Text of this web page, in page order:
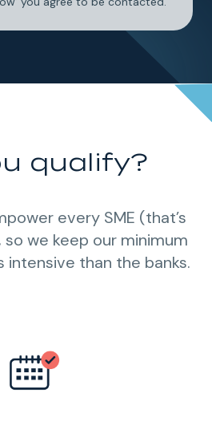
qualify?
every SME (that’s
we keep our minimum
intensive than the banks.